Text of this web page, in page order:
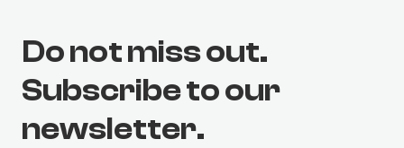
Do not miss out.
Subscribe to our
newsletter.